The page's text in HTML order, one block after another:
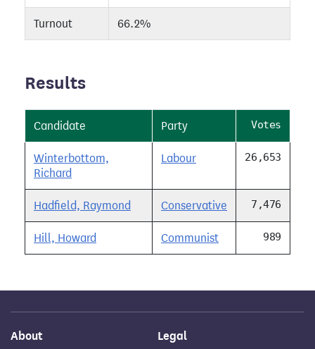
Turnout 66.2%
Results
Candidate Party Votes
Winterbottom,
Richard
Labour 26,653
Hadfield, Raymond Conservative 7,476
Hill, Howard Communist 989
About Legal